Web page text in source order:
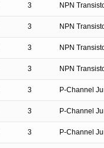
3 NPN
3 NPN
3 NPN
3 NPN
3 P-Channel
3 P-Channel
3 P-Channel